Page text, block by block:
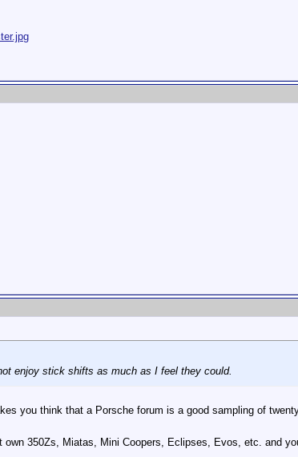
enjoy stick shifts as much as I feel they could.
you think that a Porsche forum is a good sampling of
350Zs, Miatas, Mini Coopers, Eclipses, Evos, etc. and